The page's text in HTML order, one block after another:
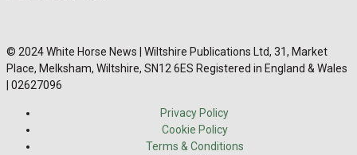
© 2024 White Horse News | Wiltshire Publications Ltd, 31, Market
Place, Melksham, Wiltshire, SN12 6ES Registered in England & Wales
| 02627096
Privacy Policy
Cookie Policy
Terms & Conditions